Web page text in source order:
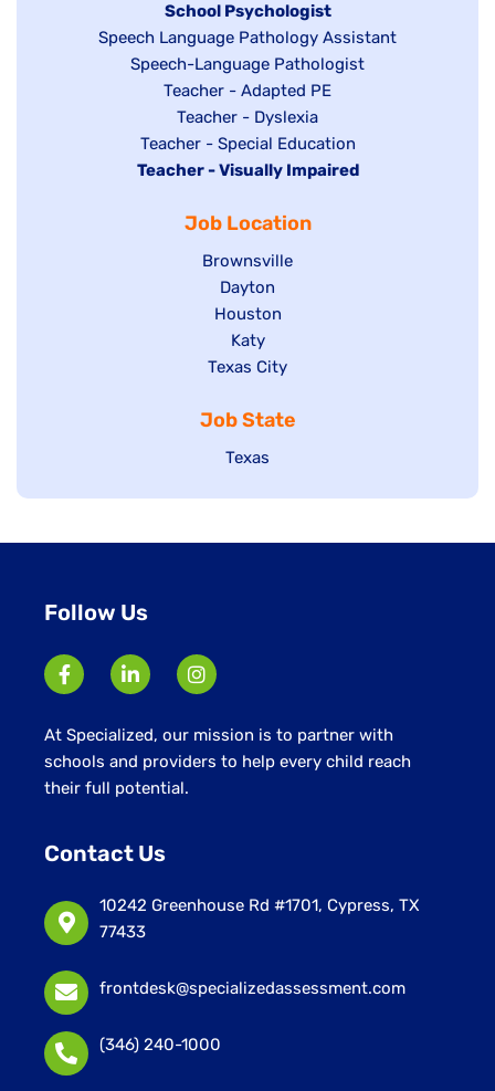
under
under
jobs
filed
under
Hide
jobs
filed
under
School Psychologist
Show
jobs
Speech Language Pathology Assistant
Show
under
Speech-Language Pathologist
Show
jobs
filed
under
Teacher - Adapted PE
Show
jobs
filed
Teacher - Dyslexia
Show
jobs
under
Teacher - Special Education
Hide
Teacher - Visually Impaired
Job Location
Show
jobs
filed
under
Brownsville
Show
jobs
filed
under
Dayton
Show
jobs
filed
Houston
Show
jobs
under
Katy
Show
filed
under
Texas City
Job State
Show
Texas
Follow Us
At Specialized, our mission is to partner with
schools and providers to help every child reach
their full potential.
Contact Us
10242 Greenhouse Rd #1701, Cypress, TX
77433
frontdesk@specializedassessment.com
(346) 240-1000